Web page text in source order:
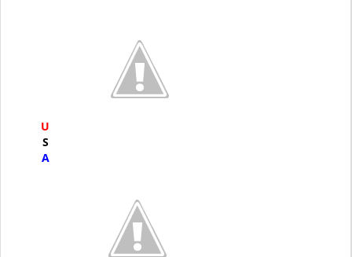
U
S
A